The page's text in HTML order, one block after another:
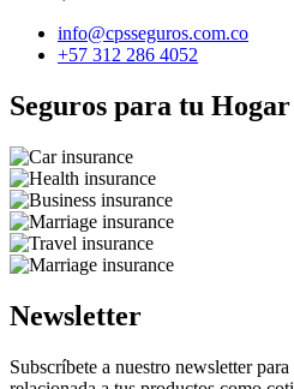
info@cpsseguros.com.co
+57 312 286 4052
Seguros para tu
Newsletter
Subscríbete a nuestro newsletter